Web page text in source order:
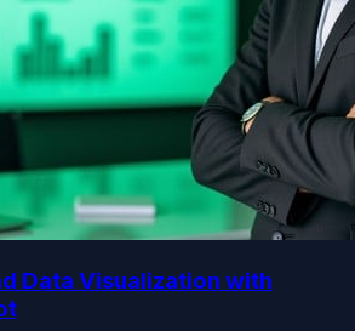
Data Visualization with